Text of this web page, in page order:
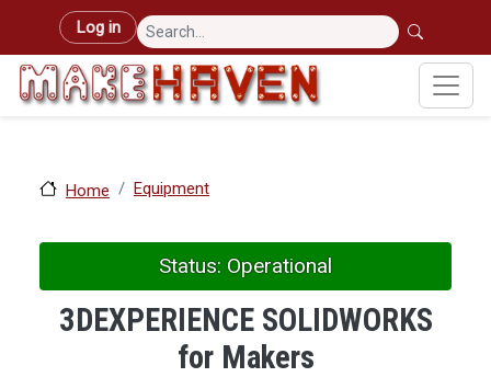
Skip to main content
User account menu
Log in
Home Equipment
Status: Operational
3DEXPERIENCE SOLIDWORKS
for Makers